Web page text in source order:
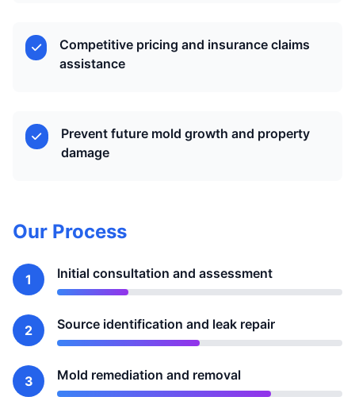
Competitive pricing and insurance claims
assistance
Prevent future mold growth and property
damage
Our Process
1 Initial consultation and assessment
2 Source identification and leak repair
3 Mold remediation and removal